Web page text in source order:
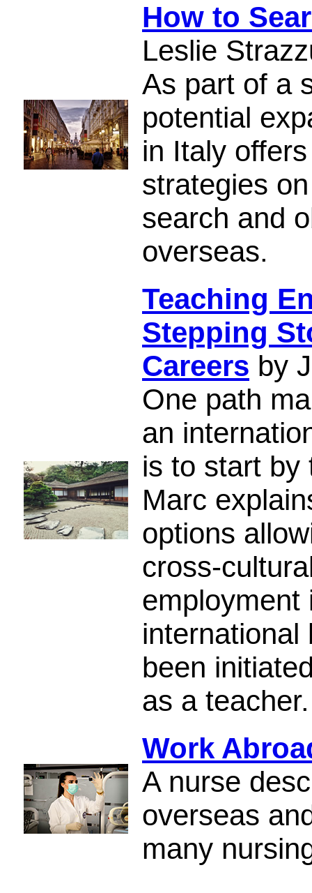
How to
Leslie
As part of a
potential
in Italy
strategies
search and
overseas.
Teaching
Stepping
Careers by
One path
an
is to start by
Marc
options
cross-
employment
international
been
as a teacher.
Work
A nurse
overseas
many